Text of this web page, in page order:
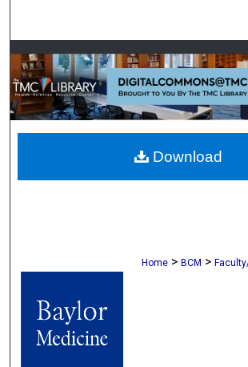
Browse Collections
My Account
About
Digital Commons
Home > BCM >
Download